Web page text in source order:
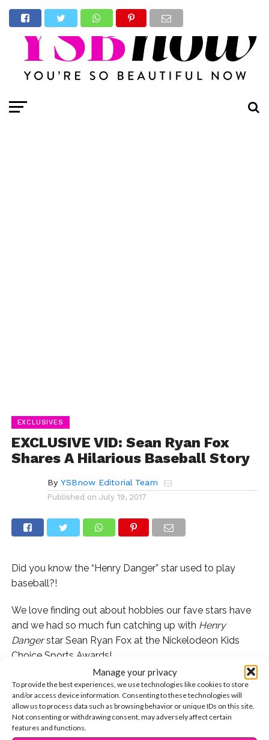
Manage your privacy
To provide the best experiences, we use technologies like cookies to store
and/or access device information. Consenting to these technologies will
allow us to process data such as browsing behavior or unique IDs on this site.
Not consenting or withdrawing consent, may adversely affect certain
features and functions.
EXCLUSIVES
EXCLUSIVE VID: Sean Ryan Fox
Shares A Hilarious Baseball Story
By YSBnow Editorial Team
Published on July 19, 2017
Did you know the “Henry Danger” star used to play
baseball?!
We love finding out about hobbies our fave stars have
and we had so much fun catching up with Henry
Dangerstar Sean Ryan Fox at the Nickelodeon Kids
Choice Sports Awards!
Sean told us all about his past as a baseball star and
even shared a must-watch story from his sports days!
Check it out: CONTINUE READING